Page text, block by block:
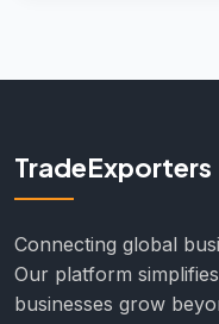
TradeExporters
Connecting global
Our platform
businesses grow